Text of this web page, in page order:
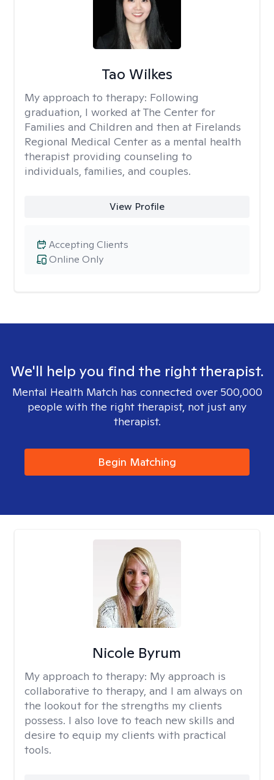
Tao Wilkes
My approach to therapy: Following
graduation, I worked at The Center for
Families and Children and then at Firelands
Regional Medical Center as a mental health
therapist providing counseling to
individuals, families, and couples.
View Profile
Online Only
Accepting Clients
We'll help you find the right therapist.
Mental Health Match has connected over 500,000
people with the right therapist, not just any
therapist.
Begin Matching
Nicole Byrum
My approach to therapy: My approach is
collaborative to therapy, and I am always on
the lookout for the strengths my clients
possess. I also love to teach new skills and
desire to equip my clients with practical
tools.